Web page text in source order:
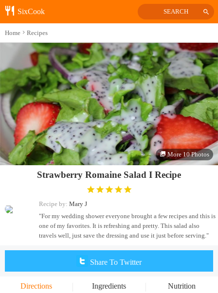
SixCook SEARCH
Home Recipes
More 10 Photos
Strawberry Romaine Salad I Recipe
Recipe by: Mary J
"For my wedding shower everyone brought a few recipes and this is
one of my favorites. It is refreshing and pretty. This salad also
travels well, just save the dressing and use it just before serving."
Share To Twitter
Directions Ingredients Nutrition